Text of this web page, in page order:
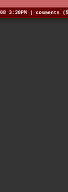
3:38PM | comments